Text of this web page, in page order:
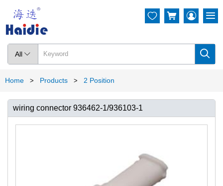
All  
  
Home > Products > 2 Position
wiring connector 936462-1/936103-1